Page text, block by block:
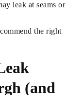
leak at seams or
the right
(and